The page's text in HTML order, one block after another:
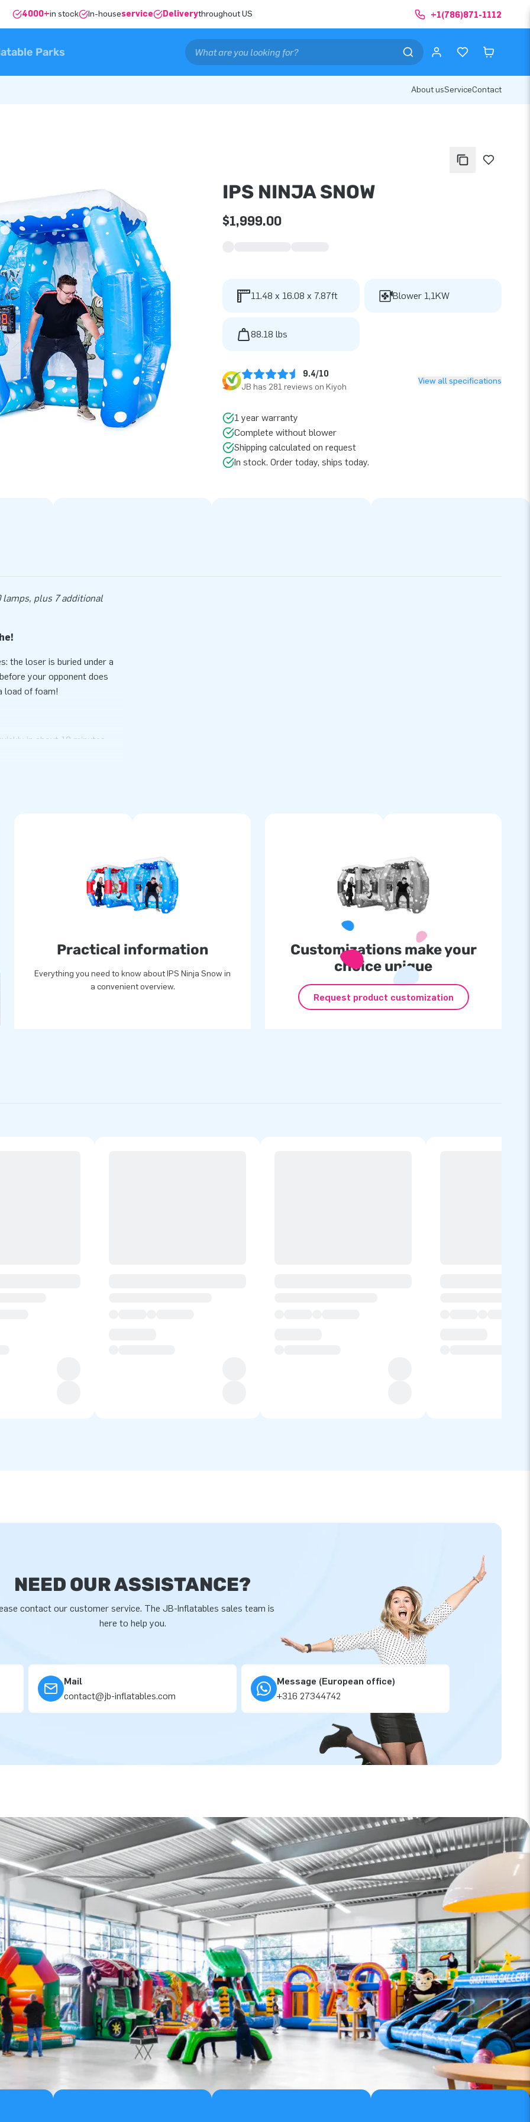
4000+in stock In-houseservice Deliverythroughout US +1(786)871-1112
Parks
About usServiceContact
IPS NINJA SNOW
$1,999.00
11.48 x 16.08 x 7.87ft Blower 1,1KW
88.18 lbs
9.4/10
JB has 281 reviews on Kiyoh
View all specifications
1 year warranty
Complete without blower
Shipping calculated on request
In stock. Order today, ships today.
lamps, plus 7 additional
the loser is buried under a
your opponent does
load of foam!
in about 10 minutes.
The IPS Ninja Snow
the IPS system and the
customers!
the day of their lives!
jump for joy all over the
has already delivered
customers! Our
They also call us "creators
Practical information
Everything you need to know about IPS Ninja Snow in
a convenient overview.
Customizations make your
choice unique
Request product customization
NEED OUR ASSISTANCE?
contact our customer service. The JB-Inflatables sales team is
here to help you.
Mail
contact@jb-inflatables.com
Message (European office)
+316 27344742